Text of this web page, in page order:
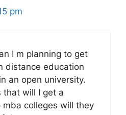
pm
I m planning to get
distance education
an open university.
that will I get a
mba colleges will they